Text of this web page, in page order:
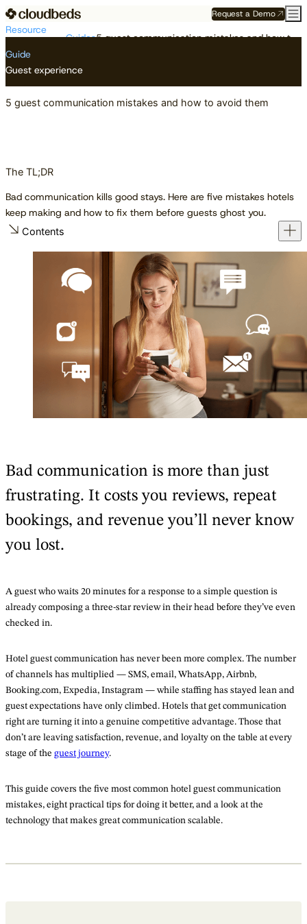
Request a Demo
Resource
Guides
5 guest communication mistakes and how to avoid them
Guide
Guest experience
5 guest communication mistakes and how to avoid them
The TL;DR
Bad communication kills good stays. Here are five mistakes hotels
keep making and how to fix them before guests ghost you.
Contents
Bad communication is more than just
frustrating. It costs you reviews, repeat
bookings, and revenue you’ll never know
you lost.
A guest who waits 20 minutes for a response to a simple question is
already composing a three-star review in their head before they’ve even
checked in.
Hotel guest communication has never been more complex. The number
of channels has multiplied — SMS, email, WhatsApp, Airbnb,
Booking.com, Expedia, Instagram — while staffing has stayed lean and
guest expectations have only climbed. Hotels that get communication
right are turning it into a genuine competitive advantage. Those that
don’t are leaving satisfaction, revenue, and loyalty on the table at every
stage of the guest journey.
This guide covers the five most common hotel guest communication
mistakes, eight practical tips for doing it better, and a look at the
technology that makes great communication scalable.